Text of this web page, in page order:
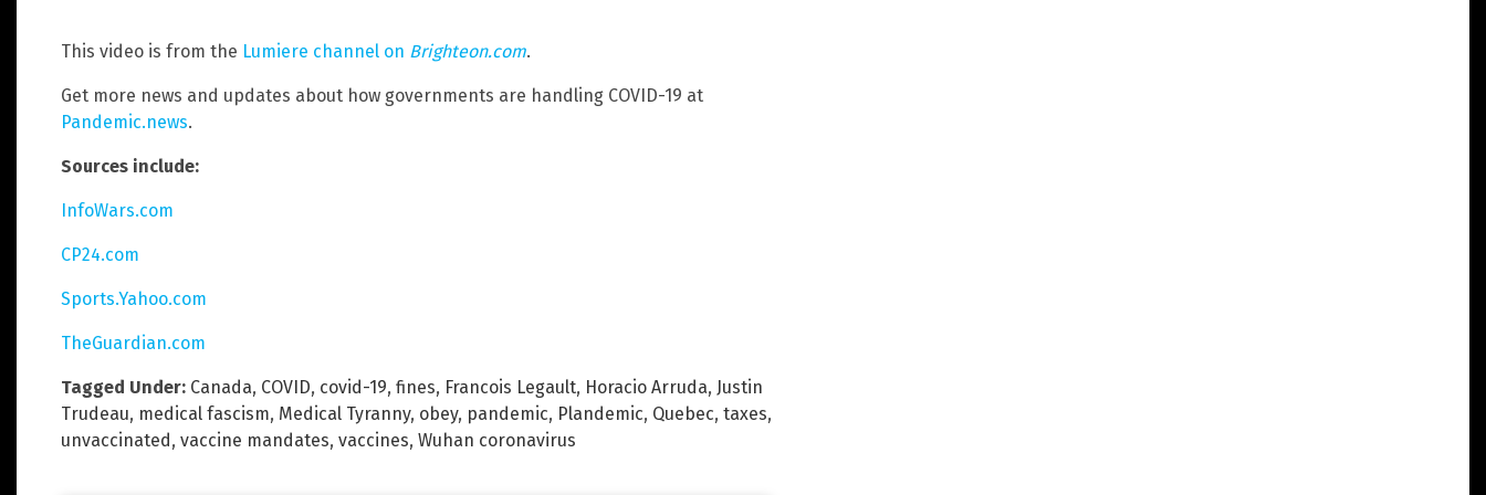
This video is from the Lumiere channel on Brighteon.com.
Get more news and updates about how governments are handling COVID-19 at
Pandemic.news.
Sources include:
InfoWars.com
CP24.com
Sports.Yahoo.com
TheGuardian.com
Tagged Under: Canada, COVID, covid-19, fines, Francois Legault, Horacio Arruda, Justin
Trudeau, medical fascism, Medical Tyranny, obey, pandemic, Plandemic, Quebec, taxes,
unvaccinated, vaccine mandates, vaccines, Wuhan coronavirus